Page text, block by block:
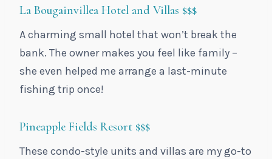
La Bougainvillea Hotel and Villas $$$
A charming small hotel that won’t break the
bank. The owner makes you feel like family –
she even helped me arrange a last-minute
fishing trip once!
Pineapple Fields Resort $$$
These condo-style units and villas are my go-to